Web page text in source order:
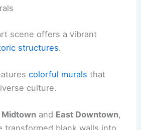
scene offers a vibrant
structures.
colorful murals that
culture.
Midtown and East Downtown,